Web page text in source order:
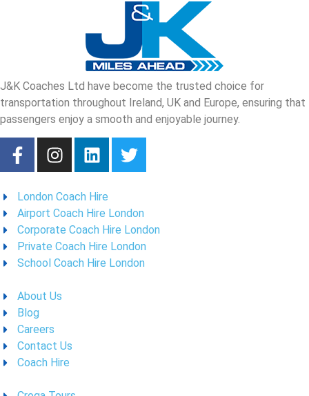
J&K Coaches Ltd have become the trusted choice for
transportation throughout Ireland, UK and Europe, ensuring that
passengers enjoy a smooth and enjoyable journey.
London Coach Hire
Airport Coach Hire London
Corporate Coach Hire London
Private Coach Hire London
School Coach Hire London
About Us
Blog
Careers
Contact Us
Coach Hire